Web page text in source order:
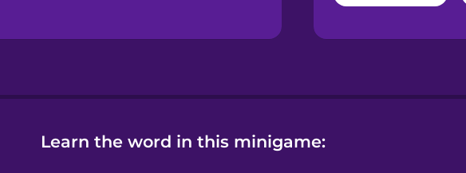
Learn the word in this minigame: